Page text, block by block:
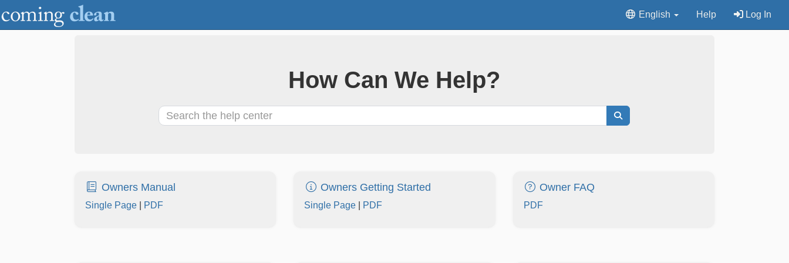
English Help Log In
How Can We Help?
Owners Manual
Single Page PDF
Owners Getting Started
Single Page PDF
Owner FAQ
PDF